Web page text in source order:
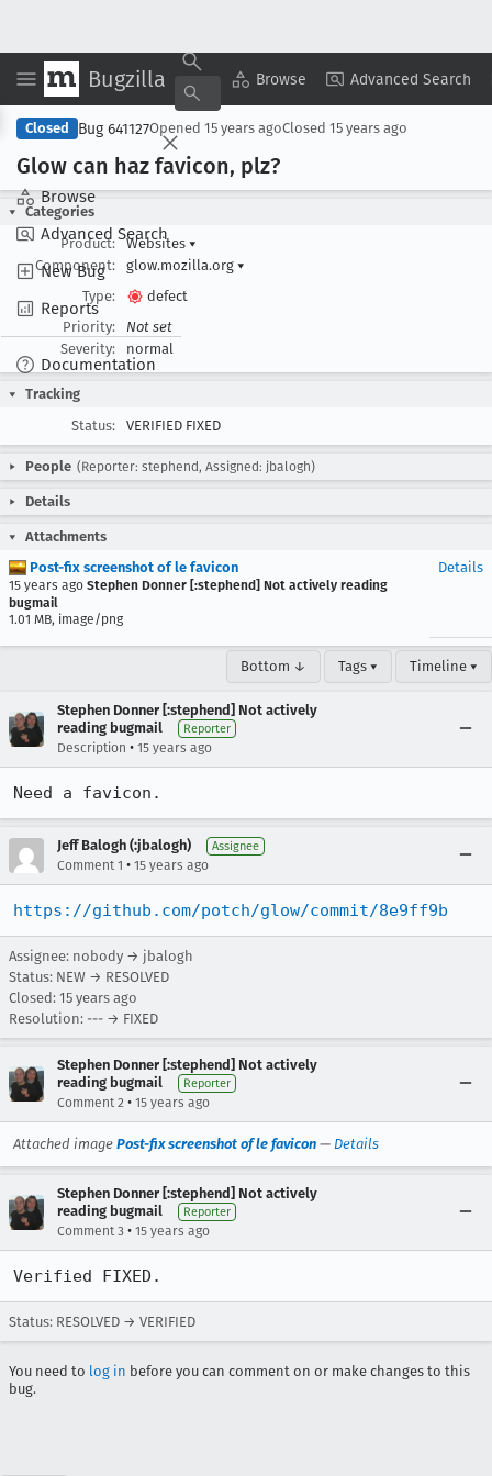
Bugzilla Browse Advanced Search
Browse
Advanced Search
New Bug
Reports
Documentation
Copy Summary ▾ View ▾
Closed Bug 641127Opened 15 years agoClosed 15 years ago
Glow can haz favicon, plz?
Categories
Product:
Websites ▾
Component:
glow.mozilla.org ▾
Type:
defect
Priority:
Not set
Severity:
normal
Tracking
Status:
VERIFIED FIXED
People (Reporter: stephend, Assigned: jbalogh)
Details
Attachments
Post-fix screenshot of le favicon
15 years ago Stephen Donner [:stephend] Not actively reading
bugmail
1.01 MB, image/png
Details
Bottom ↓ Tags ▾ Timeline ▾
Stephen Donner [:stephend] Not actively
reading bugmail
Reporter
Description • 15 years ago
Need a favicon.
Jeff Balogh (:jbalogh) Assignee
Comment 1 • 15 years ago
https://github.com/potch/glow/commit/8e9ff9b
Assignee: nobody → jbalogh
Status: NEW → RESOLVED
Closed: 15 years ago
Resolution: --- → FIXED
Stephen Donner [:stephend] Not actively
reading bugmail
Reporter
Comment 2 • 15 years ago
Attached image Post-fix screenshot of le favicon — Details
Stephen Donner [:stephend] Not actively
reading bugmail
Reporter
Comment 3 • 15 years ago
Verified FIXED.
Status: RESOLVED → VERIFIED
You need to log in before you can comment on or make changes to this
bug.